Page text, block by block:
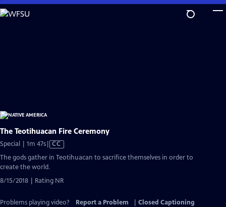
Skip
to
The Teotihuacan Fire Ceremony
Special | 1m 47sVideo
has
Closed
CC
The gods gather in Teotihuacan to sacrifice themselves in order to
create the world.
8/15/2018 | Rating NR
Problems playing video? Report a Problem
Closed Captioning